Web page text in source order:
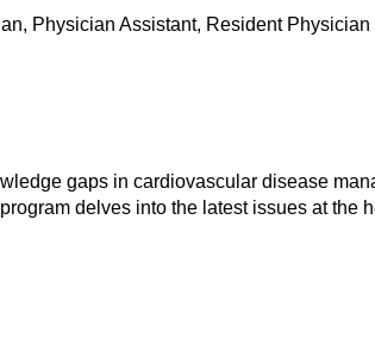
Physician Assistant, Resident Physician
gaps in cardiovascular disease
delves into the latest issues at the